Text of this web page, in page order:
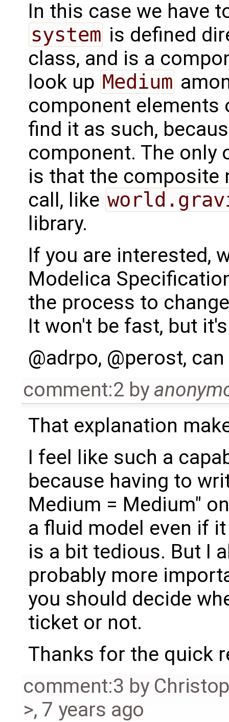
In this case we have
system is defined
class, and is a
look up Medium
component
find it as such,
component. The only
is that the composite
call, like
library.
If you are interested,
Modelica
the process to
It won't be fast, but
@adrpo, @perost,
comment:2 by
That explanation
I feel like such a
because having to
Medium = Medium"
a fluid model even if
is a bit tedious. But I
probably more
you should decide
ticket or not.
Thanks for the quick
comment:3 by
>, 7 years ago